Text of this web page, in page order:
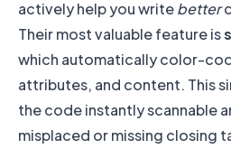
actively help you writebetter
Their most valuable feature is
which automatically color-
attributes, and content. This
the code instantly scannable
misplaced or missing closing